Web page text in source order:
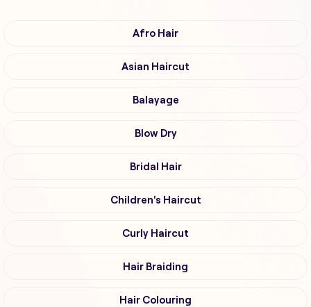
Afro Hair
Asian Haircut
Balayage
Blow Dry
Bridal Hair
Children's Haircut
Curly Haircut
Hair Braiding
Hair Colouring